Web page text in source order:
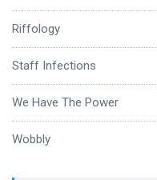
Riffology
Staff Infections
We Have The Power
Wobbly